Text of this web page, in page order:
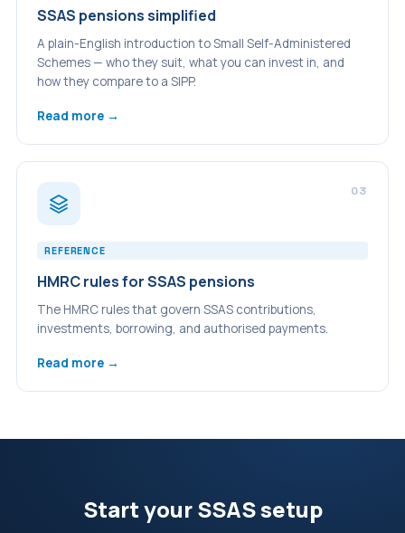
SSAS pensions simplified
A plain-English introduction to Small Self-Administered
Schemes — who they suit, what you can invest in, and
how they compare to a SIPP.
Read more →
03
REFERENCE
HMRC rules for SSAS pensions
The HMRC rules that govern SSAS contributions,
investments, borrowing, and authorised payments.
Read more →
Start your SSAS setup